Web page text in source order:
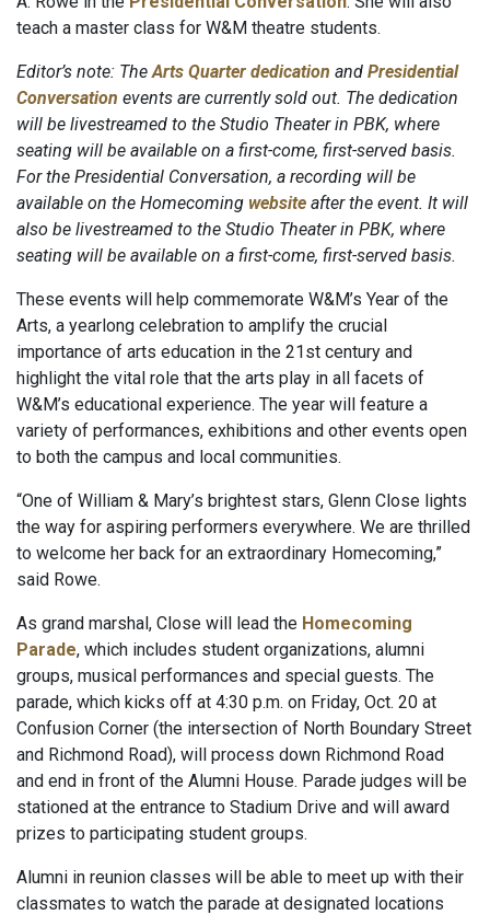
teach a master class for W&M theatre students.
Editor’s note: TheArts Quarter dedication and Presidential
Conversation events are currently sold out. The dedication
will be livestreamed to the Studio Theater in PBK, where
seating will be available on a first-come, first-served basis.
For the Presidential Conversation, a recording will be
available on the Homecoming website after the event. It will
also be livestreamed to the Studio Theater in PBK, where
seating will be available on a first-come, first-served basis.
These events will help commemorate W&M’s Year of the
Arts, a yearlong celebration to amplify the crucial
importance of arts education in the 21st century and
highlight the vital role that the arts play in all facets of
W&M’s educational experience. The year will feature a
variety of performances, exhibitions and other events open
to both the campus and local communities.
“One of William & Mary’s brightest stars, Glenn Close lights
the way for aspiring performers everywhere. We are thrilled
to welcome her back for an extraordinary Homecoming,”
said Rowe.
As grand marshal, Close will lead the Homecoming
Parade, which includes student organizations, alumni
groups, musical performances and special guests. The
parade, which kicks off at 4:30 p.m. on Friday, Oct. 20 at
Confusion Corner (the intersection of North Boundary Street
and Richmond Road), will process down Richmond Road
and end in front of the Alumni House. Parade judges will be
stationed at the entrance to Stadium Drive and will award
prizes to participating student groups.
Alumni in reunion classes will be able to meet up with their
classmates to watch the parade at designated locations